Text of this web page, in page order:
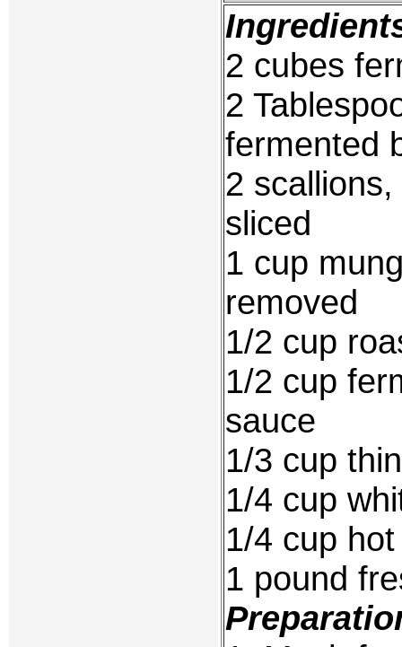
2 cubes
2
fermented
2
sliced
1 cup
removed
1/2 cup
1/2 cup
sauce
1/3 cup
1/4 cup
1/4 cup
1 pound